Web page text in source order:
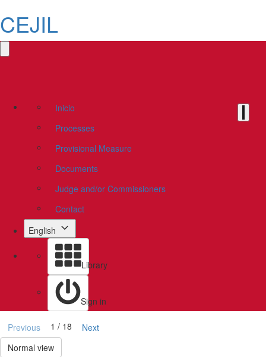
CEJIL
Inicio
Processes
Provisional Measure
Documents
Judge and/or Commissioners
Contact
English
Library
Sign in
Previous 1 / 18
Next
Normal view